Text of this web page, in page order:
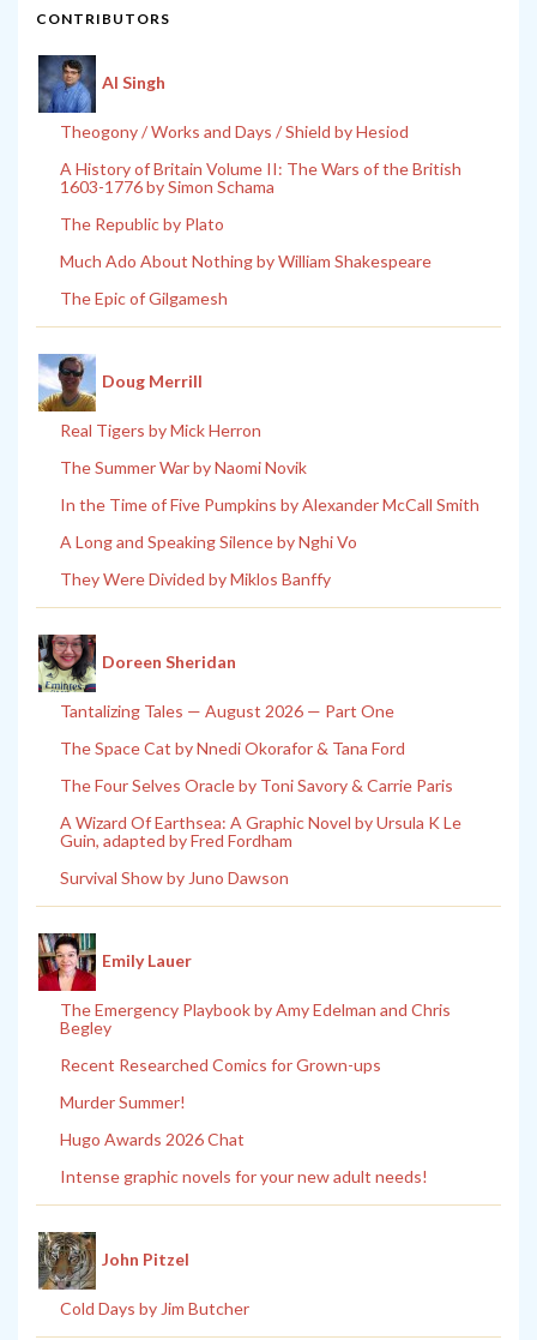
CONTRIBUTORS
Al Singh
Theogony / Works and Days / Shield by Hesiod
A History of Britain Volume II: The Wars of the British
1603-1776 by Simon Schama
The Republic by Plato
Much Ado About Nothing by William Shakespeare
The Epic of Gilgamesh
Doug Merrill
Real Tigers by Mick Herron
The Summer War by Naomi Novik
In the Time of Five Pumpkins by Alexander McCall Smith
A Long and Speaking Silence by Nghi Vo
They Were Divided by Miklos Banffy
Doreen Sheridan
Tantalizing Tales — August 2026 — Part One
The Space Cat by Nnedi Okorafor & Tana Ford
The Four Selves Oracle by Toni Savory & Carrie Paris
A Wizard Of Earthsea: A Graphic Novel by Ursula K Le
Guin, adapted by Fred Fordham
Survival Show by Juno Dawson
Emily Lauer
The Emergency Playbook by Amy Edelman and Chris
Begley
Recent Researched Comics for Grown-ups
Murder Summer!
Hugo Awards 2026 Chat
Intense graphic novels for your new adult needs!
John Pitzel
Cold Days by Jim Butcher